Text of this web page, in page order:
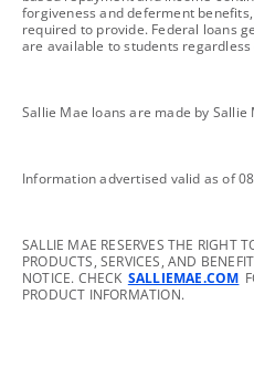
forgiveness and deferment
required to provide. Federal loans
are available to students
footnote
Sallie Mae loans are made by Sallie
footnote
Information advertised valid as of
footnote
SALLIE MAE RESERVES THE RIGHT
PRODUCTS, SERVICES, AND
NOTICE. CHECK SALLIEMAE.COM
PRODUCT INFORMATION.